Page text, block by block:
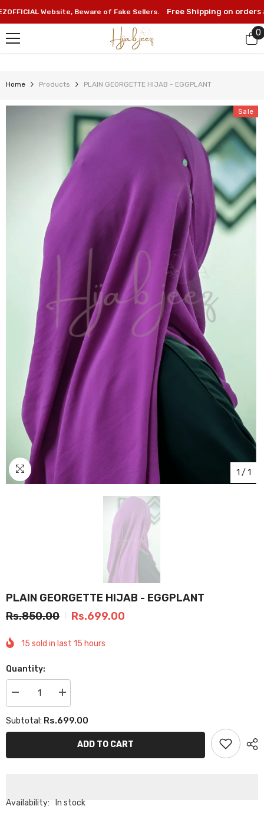
SKIP TO CONTENT
Website, Beware of Fake Sellers. Free Shipping on orders
0
0
Home Products PLAIN GEORGETTE HIJAB - EGGPLANT
Sale
1 / 1
PLAIN GEORGETTE HIJAB - EGGPLANT
Rs.850.00
Rs.699.00
15 sold in last 15 hours
Quantity:
Decrease
quantity
PLAIN
GEORGETTE
EGGPLANT
Increase
quantity
PLAIN
GEORGETTE
HIJAB
EGGPLANT
Subtotal: Rs.699.00
ADD TO CART
Availability: In stock